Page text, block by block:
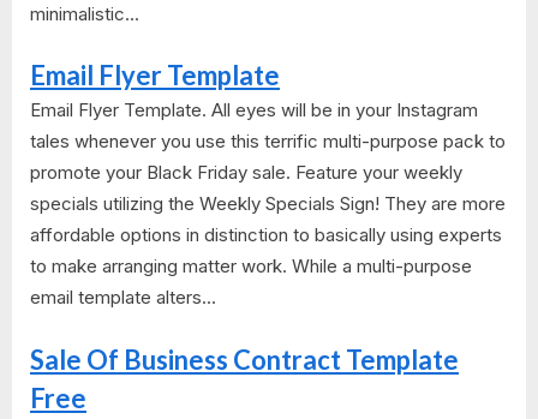
minimalistic...
Email Flyer Template
Email Flyer Template. All eyes will be in your Instagram
tales whenever you use this terrific multi-purpose pack to
promote your Black Friday sale. Feature your weekly
specials utilizing the Weekly Specials Sign! They are more
affordable options in distinction to basically using experts
to make arranging matter work. While a multi-purpose
email template alters...
Sale Of Business Contract Template
Free